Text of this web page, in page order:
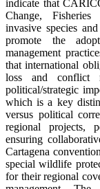
indicate that
Change, Fisheries
invasive species
promote the
management
that international
loss and conflict
political/strategic
which is a key
versus political
regional projects,
ensuring
Cartagena
special wildlife
for their regional